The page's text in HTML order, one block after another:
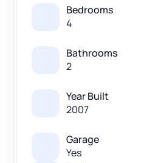
Bedrooms
4
Bathrooms
2
Year Built
2007
Garage
Yes